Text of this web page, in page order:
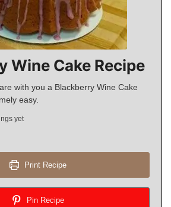
Wine Cake Recipe
with you a Blackberry Wine Cake
easy.
yet
Print Recipe
Pin Recipe